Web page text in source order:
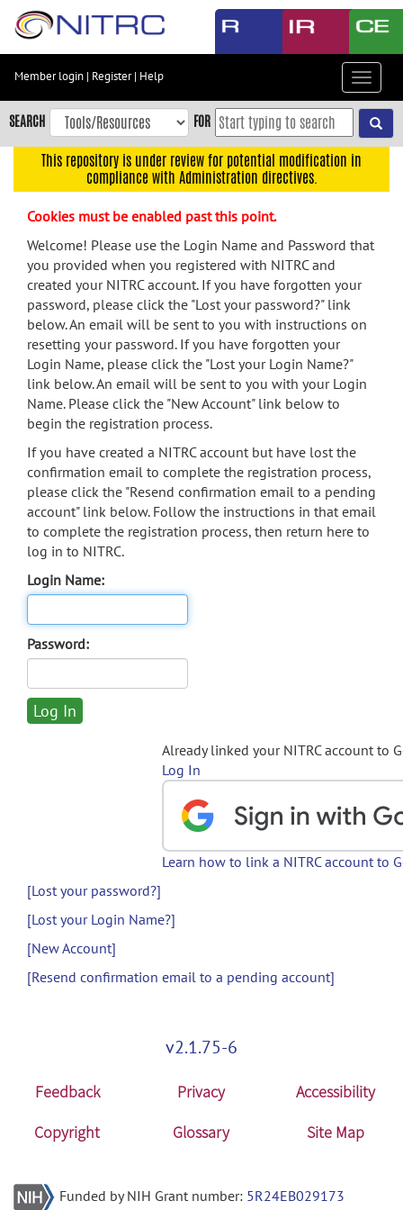
Skip
content
Skip
to
navigation
menu
search
Accessibility
Member login | Register| Help
Toggle
SEARCH FOR
This repository is under review for potential modification in
compliance with Administration directives.
Cookies must be enabled past this point.
Welcome! Please use the Login Name and Password that
you provided when you registered with NITRC and
created your NITRC account. If you have forgotten your
password, please click the "Lost your password?" link
below. An email will be sent to you with instructions on
resetting your password. If you have forgotten your
Login Name, please click the "Lost your Login Name?"
link below. An email will be sent to you with your Login
Name. Please click the "New Account" link below to
begin the registration process.
If you have created a NITRC account but have lost the
confirmation email to complete the registration process,
please click the "Resend confirmation email to a pending
account" link below. Follow the instructions in that email
to complete the registration process, then return here to
log in to NITRC.
Login Name:
Password:
Already linked your NITRC account to
Log In
Learn how to link a NITRC account to
[Lost your password?]
[Lost your Login Name?]
[New Account]
[Resend confirmation email to a pending account]
v2.1.75-6
Feedback Privacy
Accessibility
Copyright
Glossary Site Map
Funded by NIH Grant number: 5R24EB029173